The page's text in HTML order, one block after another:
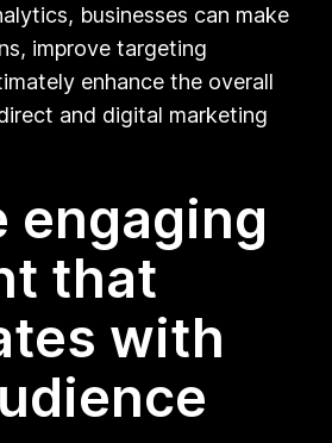
businesses can make
improve targeting
enhance the overall
and digital marketing
engaging
that
with